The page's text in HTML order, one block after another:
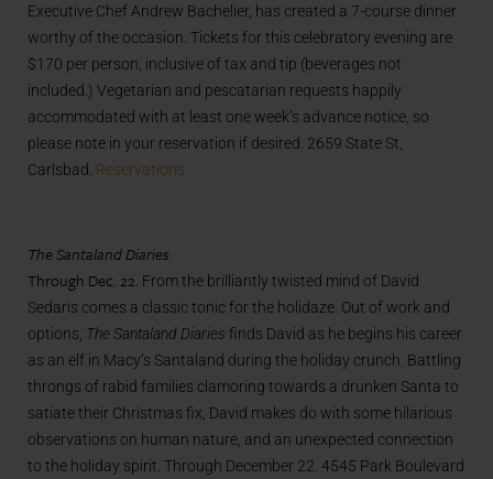
Executive Chef Andrew Bachelier, has created a 7-course dinner
worthy of the occasion. Tickets for this celebratory evening are
$170 per person, inclusive of tax and tip (beverages not
included.) Vegetarian and pescatarian requests happily
accommodated with at least one week’s advance notice, so
please note in your reservation if desired. 2659 State St,
Carlsbad. Reservations
The Santaland Diaries
Through Dec. 22. From the brilliantly twisted mind of David
Sedaris comes a classic tonic for the holidaze. Out of work and
options, The Santaland Diaries finds David as he begins his career
as an elf in Macy’s Santaland during the holiday crunch. Battling
throngs of rabid families clamoring towards a drunken Santa to
satiate their Christmas fix, David makes do with some hilarious
observations on human nature, and an unexpected connection
to the holiday spirit. Through December 22. 4545 Park Boulevard